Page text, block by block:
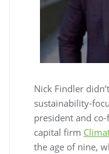
Nick Findler
sustainability-
president and
capital firm
the age of nine,